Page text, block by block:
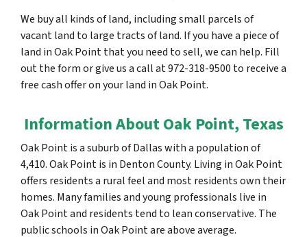
We buy all kinds of land, including small parcels of
vacant land to large tracts of land. If you have a piece of
land in Oak Point that you need to sell, we can help. Fill
out the form or give us a call at 972-318-9500 to receive a
free cash offer on your land in Oak Point.
Information About Oak Point, Texas
Oak Point is a suburb of Dallas with a population of
4,410. Oak Point is in Denton County. Living in Oak Point
offers residents a rural feel and most residents own their
homes. Many families and young professionals live in
Oak Point and residents tend to lean conservative. The
public schools in Oak Point are above average.